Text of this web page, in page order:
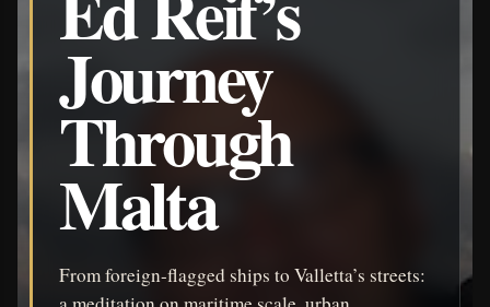
Journey
Through
Malta
From foreign-flagged ships to Valletta’s streets: